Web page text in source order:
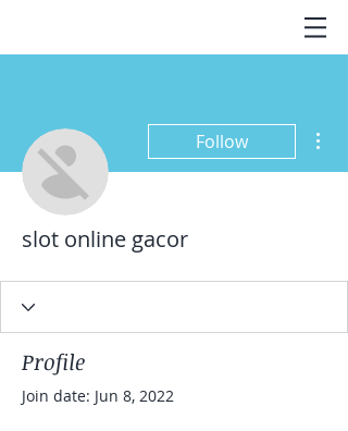
Follow
slot online gacor
Profile
Join date: Jun 8, 2022